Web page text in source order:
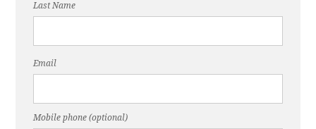
Last Name
Email
Mobile phone (optional)